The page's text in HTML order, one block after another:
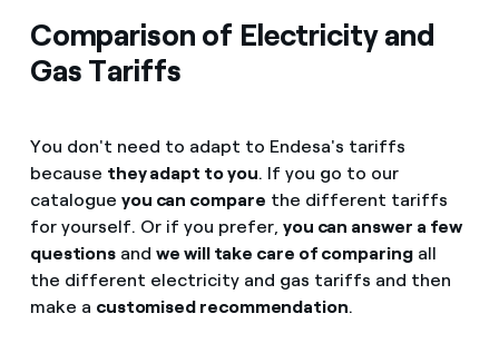
Comparison of Electricity and
Gas Tariffs
You don't need to adapt to Endesa's tariffs
because they adapt to you. If you go to our
catalogue you can compare the different tariffs
for yourself. Or if you prefer, you can answer a few
questions andwe will take care of comparingall
the different electricity and gas tariffs and then
make a customised recommendation.